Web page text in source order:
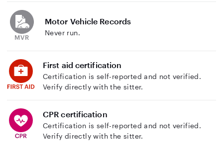
Motor Vehicle Records
Never run.
First aid certification
Certification is self-reported and not verified.
Verify directly with the sitter.
CPR certification
Certification is self-reported and not verified.
Verify directly with the sitter.